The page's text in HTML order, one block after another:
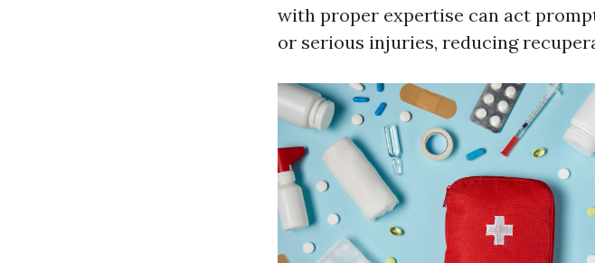
with proper expertise can act
or serious injuries, reducing